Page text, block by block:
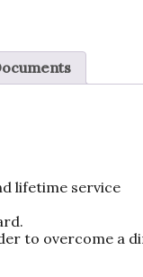
lifetime service
to overcome a